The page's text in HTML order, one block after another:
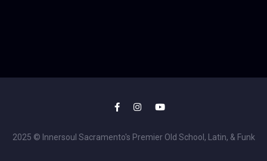
2025 © Innersoul Sacramento's Premier Old School, Latin, & Funk